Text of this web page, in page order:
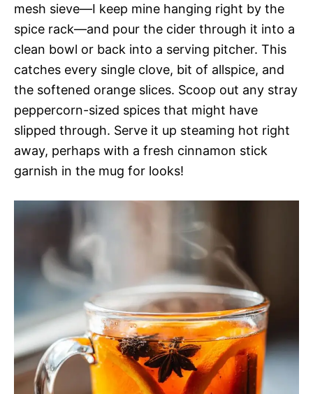
mesh sieve—I keep mine hanging right by the
spice rack—and pour the cider through it into a
clean bowl or back into a serving pitcher. This
catches every single clove, bit of allspice, and
the softened orange slices. Scoop out any stray
peppercorn-sized spices that might have
slipped through. Serve it up steaming hot right
away, perhaps with a fresh cinnamon stick
garnish in the mug for looks!